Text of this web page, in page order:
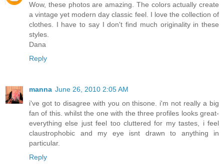
Wow, these photos are amazing. The colors actually create
a vintage yet modern day classic feel. I love the collection of
clothes. I have to say I don't find much originality in these
styles.
Dana
Reply
manna June 26, 2010 2:05 AM
i've got to disagree with you on thisone. i'm not really a big
fan of this. whilst the one with the three profiles looks great-
everything else just feel too cluttered for my tastes, i feel
claustrophobic and my eye isnt drawn to anything in
particular.
Reply